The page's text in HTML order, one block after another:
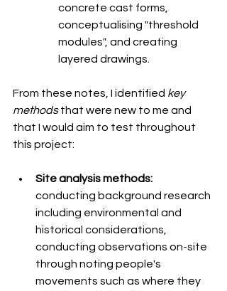
concrete cast forms,
conceptualising "threshold
modules", and creating
layered drawings.
From these notes, I identified key
methods that were new to me and
that I would aim to test throughout
this project:
Site analysis methods:
conducting background research
including environmental and
historical considerations,
conducting observations on-site
through noting people's
movements such as where they